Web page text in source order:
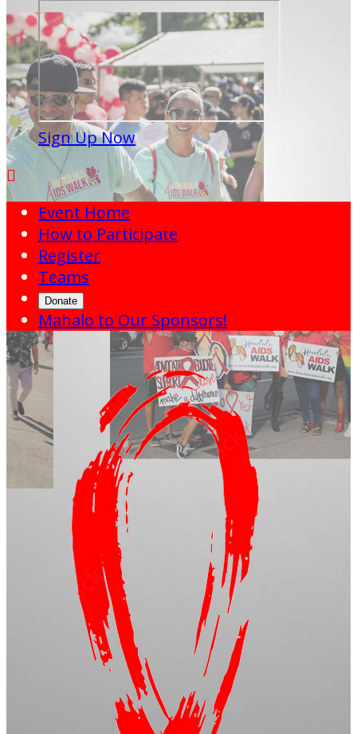
Sign Up Now

Event Home
How to Participate
Register
Teams
Donate
Mahalo to Our Sponsors!